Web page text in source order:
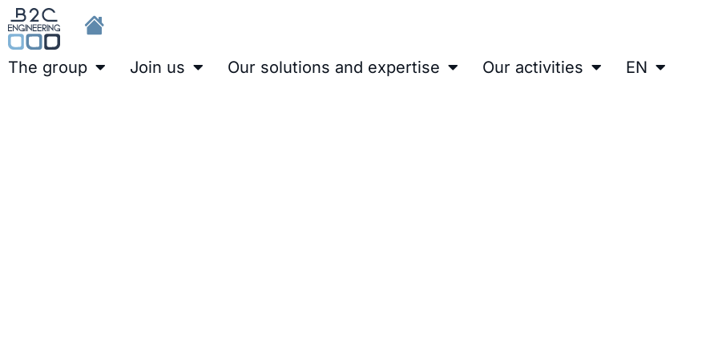
The group Join us Our solutions and expertise Our activities EN